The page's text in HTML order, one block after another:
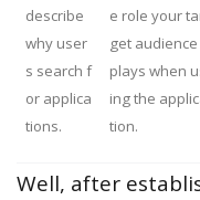
describe
why user
s search f
or applica
tions.
e role your
get audience
plays when
ing the
tion.
Well, after